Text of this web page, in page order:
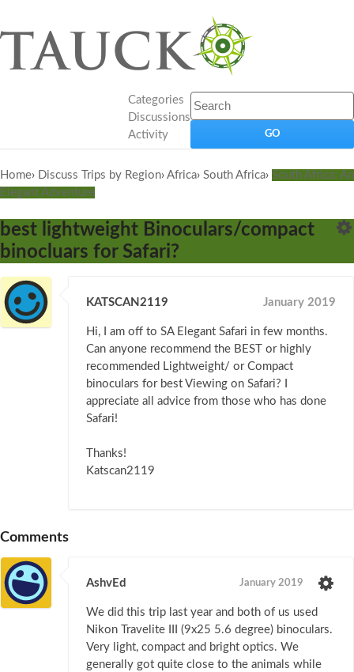
Categories
Discussions
Activity
Home› Discuss Trips by Region› Africa› South Africa› South Africa: An
Elegant Adventure
best lightweight Binoculars/compact
binocluars for Safari?
KATSCAN2119 January 2019
Hi, I am off to SA Elegant Safari in few months.
Can anyone recommend the BEST or highly
recommended Lightweight/ or Compact
binoculars for best Viewing on Safari? I
appreciate all advice from those who has done
Safari!
Thanks!
Katscan2119
Comments
AshvEd January 2019
We did this trip last year and both of us used
Nikon Travelite III (9x25 5.6 degree) binoculars.
Very light, compact and bright optics. We
generally got quite close to the animals while